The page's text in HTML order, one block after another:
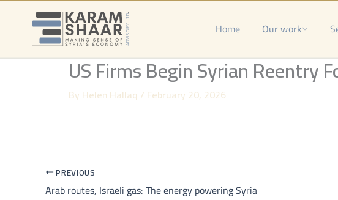
Skip
Home Our work
US Firms Begin Syrian Reentry
By Helen Hallaq / February 20, 2026
PREVIOUS
Arab routes, Israeli gas: The energy powering Syria